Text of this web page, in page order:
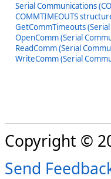
Serial Communications
COMMTIMEOUTS
GetCommTimeouts
OpenComm (Serial
ReadComm (Serial
WriteComm (Serial
Copyright ©
Send